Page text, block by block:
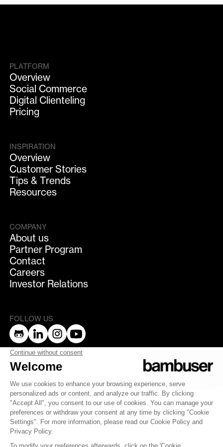
PLATFORM
Overview
Social Commerce
Digital Clienteling
Pricing
INSPIRATION
Overview
Customer Stories
Tips & Trends
Resources
COMPANY
About us
Partner Program
Contact
Careers
Investor Relations
FOLLOW US
bambuser
Terms of Service
Privacy Policy
Privacy
Security
Whistleblowing